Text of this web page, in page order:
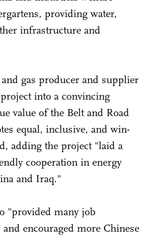
providing water,
infrastructure and
gas producer and supplier
into a convincing
value of the Belt and Road
equal, inclusive, and win-
adding the project "laid a
cooperation in energy
and Iraq."
"provided many job
encouraged more Chinese